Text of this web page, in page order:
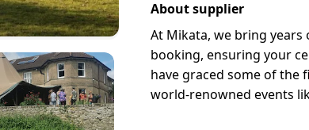
About supplier
At Mikata, we bring years
booking, ensuring your
have graced some of the
world-renowned events